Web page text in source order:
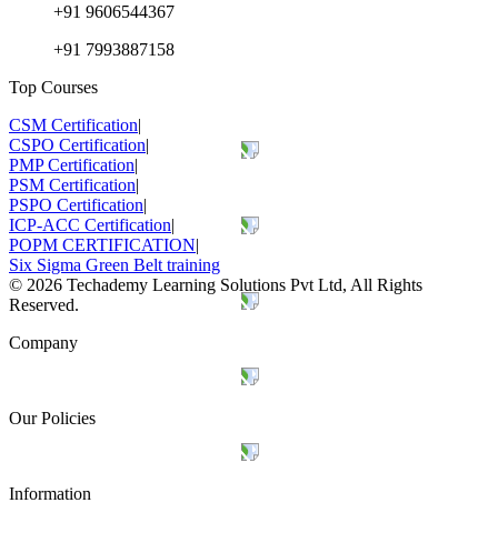
+91 9606544367
+91 7993887158
Top Courses
CSM Certification|
CSPO Certification|
PMP Certification|
PSM Certification|
PSPO Certification|
ICP-ACC Certification|
POPM CERTIFICATION|
Six Sigma Green Belt training
© 2026 Techademy Learning Solutions Pvt Ltd, All Rights
Reserved.
Company
Our Policies
Information